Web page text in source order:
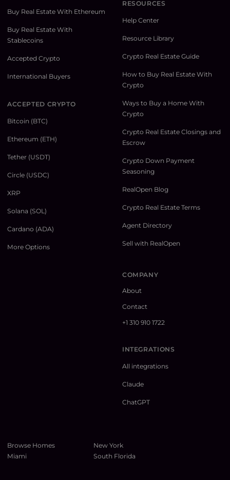
Buy Real Estate With Ethereum
Buy Real Estate With
Stablecoins
Accepted Crypto
International Buyers
ACCEPTED CRYPTO
Bitcoin (BTC)
Ethereum (ETH)
Tether (USDT)
Circle (USDC)
XRP
Solana (SOL)
Cardano (ADA)
More Options
RESOURCES
Help Center
Resource Library
Crypto Real Estate Guide
How to Buy Real Estate With
Crypto
Ways to Buy a Home With
Crypto
Crypto Real Estate Closings and
Escrow
Crypto Down Payment
Seasoning
RealOpen Blog
Crypto Real Estate Terms
Agent Directory
Sell with RealOpen
COMPANY
About
Contact
+1 310 910 1722
INTEGRATIONS
All integrations
Claude
ChatGPT
Browse Homes
New York
Miami
South Florida